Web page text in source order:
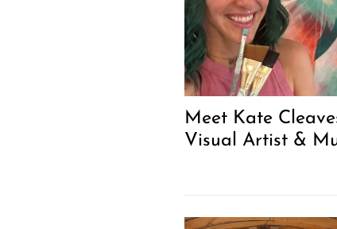
Meet Kate
Visual Artist &